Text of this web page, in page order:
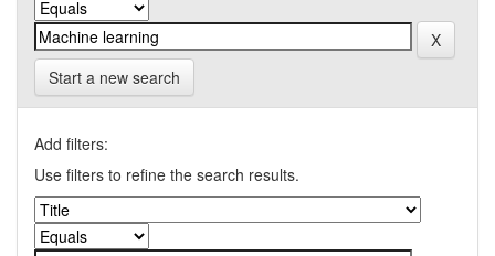
Start a new search
Add filters:
Use filters to refine the search results.